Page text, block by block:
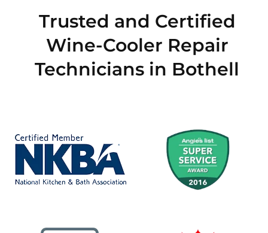
Trusted and Certified
Wine-Cooler Repair
Technicians in Bothell